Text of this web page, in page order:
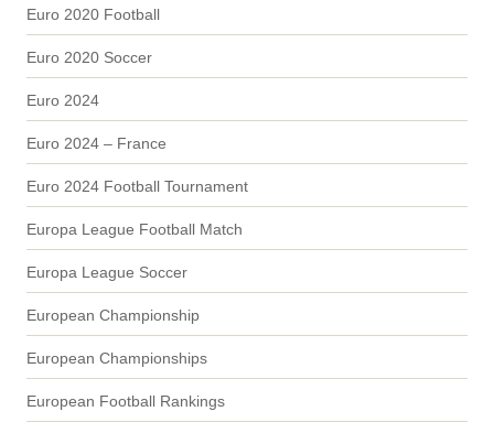
Euro 2020 Football
Euro 2020 Soccer
Euro 2024
Euro 2024 – France
Euro 2024 Football Tournament
Europa League Football Match
Europa League Soccer
European Championship
European Championships
European Football Rankings